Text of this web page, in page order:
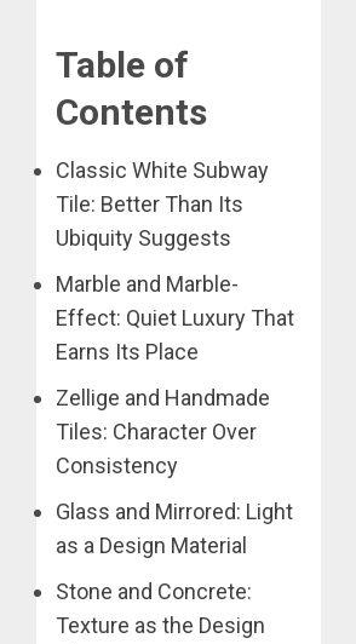
Table of
Contents
Classic White Subway
Tile: Better Than Its
Ubiquity Suggests
Marble and Marble-
Effect: Quiet Luxury That
Earns Its Place
Zellige and Handmade
Tiles: Character Over
Consistency
Glass and Mirrored: Light
as a Design Material
Stone and Concrete:
Texture as the Design